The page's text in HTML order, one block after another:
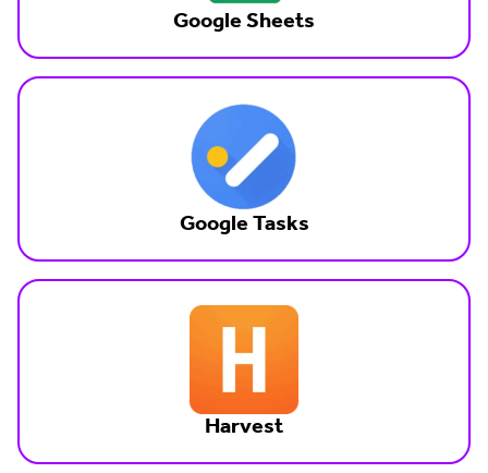
Google Sheets
Google Tasks
Harvest